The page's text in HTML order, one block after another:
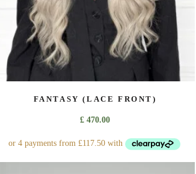
page
FANTASY (LACE FRONT)
£ 470.00